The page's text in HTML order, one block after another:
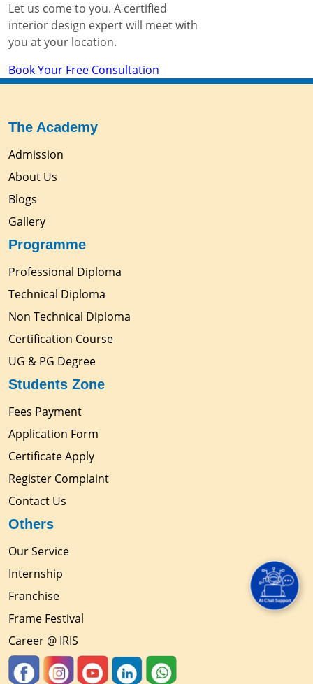
Let us come to you. A certified
interior design expert will meet with
you at your location.
Book Your Free Consultation
The Academy
Admission
About Us
Blogs
Gallery
Programme
Professional Diploma
Technical Diploma
Non Technical Diploma
Certification Course
UG & PG Degree
Students Zone
Fees Payment
Application Form
Certificate Apply
Register Complaint
Contact Us
Others
Our Service
Internship
Franchise
Frame Festival
Career @ IRIS